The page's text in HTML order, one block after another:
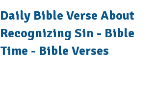
Daily Bible Verse About
Recognizing Sin - Bible
Time - Bible Verses